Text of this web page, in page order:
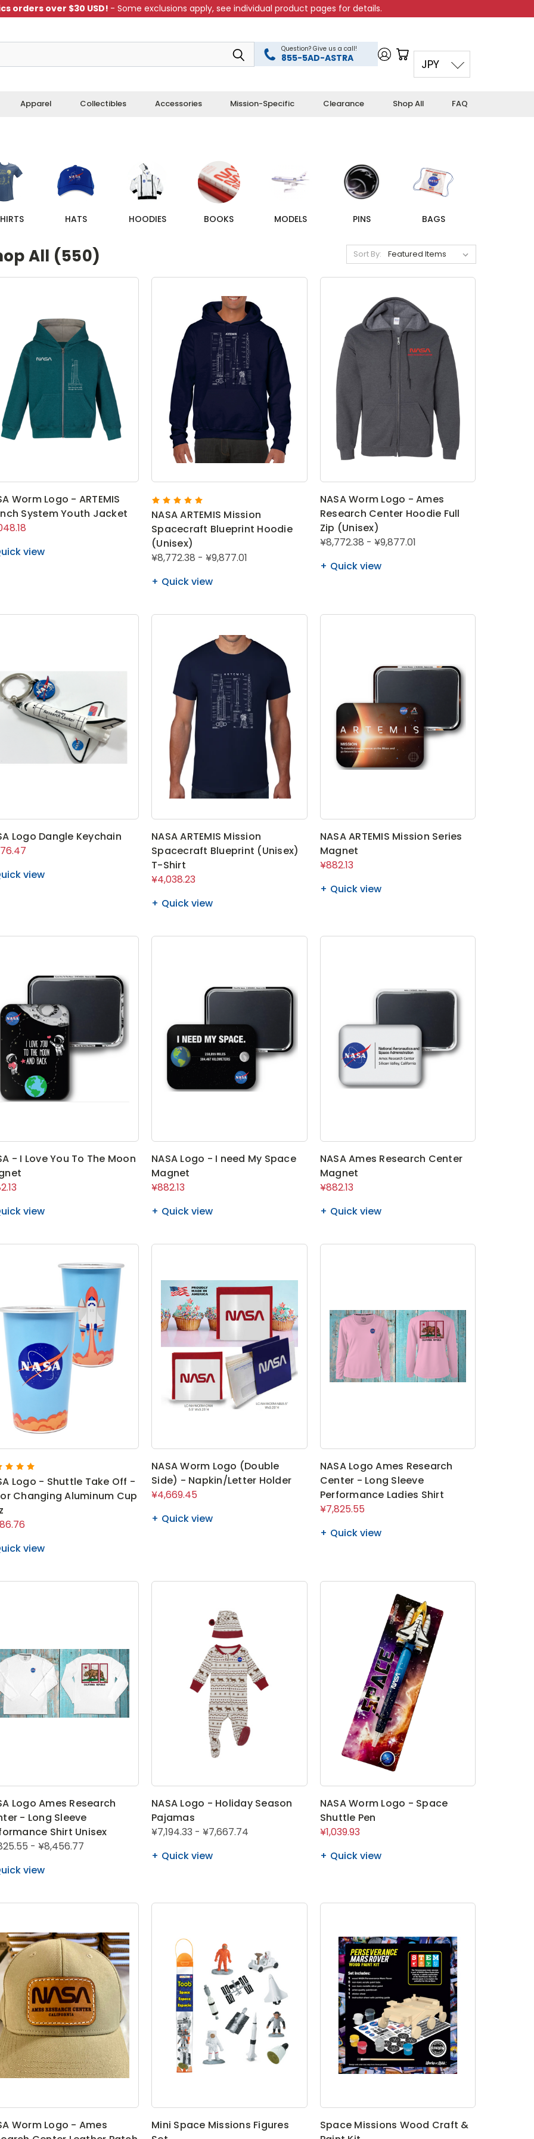
orders over $30 USD! - Some exclusions apply, see individual product pages for details.
Question? Give us a call!
855-5AD-ASTRA
Apparel Collectibles Accessories Mission-Specific Clearance Shop All FAQ
JPY
HATS HOODIES BOOKS MODELS PINS BAGS
All (550) Sort By:
Worm Logo - ARTEMIS
System Youth Jacket
view
NASA ARTEMIS Mission
Spacecraft Blueprint Hoodie
(Unisex)
¥8,772.38 - ¥9,877.01
Quick view
NASA Worm Logo - Ames
Research Center Hoodie Full
Zip (Unisex)
¥8,772.38 - ¥9,877.01
Quick view
Logo Dangle Keychain
view
NASA ARTEMIS Mission
Spacecraft Blueprint (Unisex)
T-Shirt
¥4,038.23
Quick view
NASA ARTEMIS Mission Series
Magnet
¥882.13
Quick view
- I Love You To The Moon
view
NASA Logo - I need My Space
Magnet
¥882.13
Quick view
NASA Ames Research Center
Magnet
¥882.13
Quick view
Logo - Shuttle Take Off -
Changing Aluminum Cup
view
NASA Worm Logo (Double
Side) - Napkin/Letter Holder
¥4,669.45
Quick view
NASA Logo Ames Research
Center - Long Sleeve
Performance Ladies Shirt
¥7,825.55
Quick view
Logo Ames Research
- Long Sleeve
Shirt Unisex
- ¥8,456.77
view
NASA Logo - Holiday Season
Pajamas
¥7,194.33 - ¥7,667.74
Quick view
NASA Worm Logo - Space
Shuttle Pen
¥1,039.93
Quick view
Worm Logo - Ames
Mini Space Missions Figures
Space Missions Wood Craft &